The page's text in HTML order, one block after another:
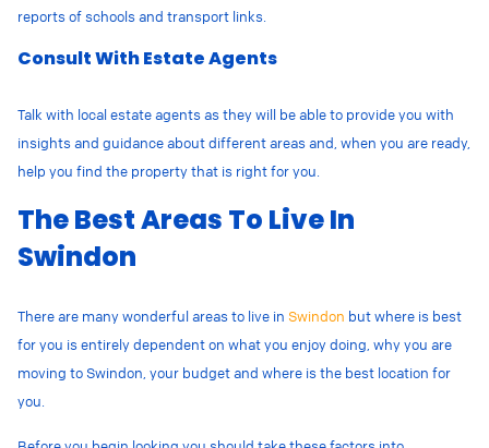
reports of schools and transport links.
Consult With Estate Agents
Talk with local estate agents as they will be able to provide you with
insights and guidance about different areas and, when you are ready,
help you find the property that is right for you.
The Best Areas To Live In
Swindon
There are many wonderful areas to live in Swindon but where is best
for you is entirely dependent on what you enjoy doing, why you are
moving to Swindon, your budget and where is the best location for
you.